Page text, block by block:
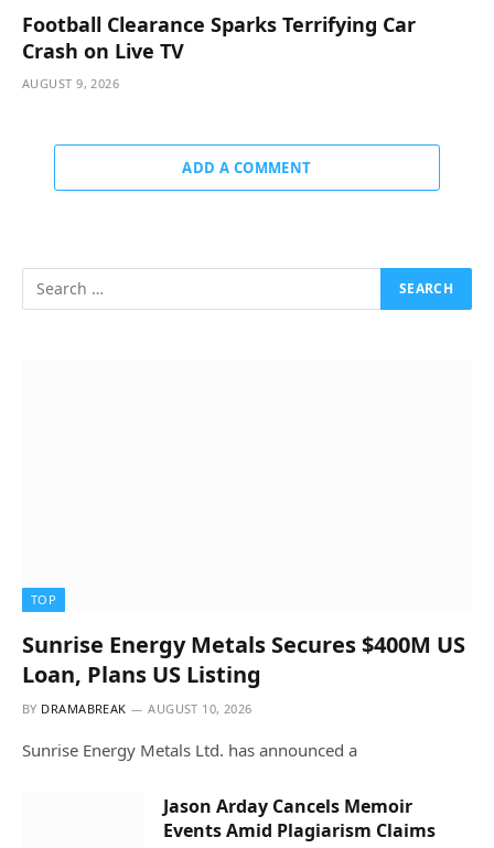
Football Clearance Sparks Terrifying Car
Crash on Live TV
AUGUST 9, 2026
ADD A COMMENT
TOP
Sunrise Energy Metals Secures $400M US
Loan, Plans US Listing
BY DRAMABREAK AUGUST 10, 2026
Sunrise Energy Metals Ltd. has announced a
Jason Arday Cancels Memoir
Events Amid Plagiarism Claims